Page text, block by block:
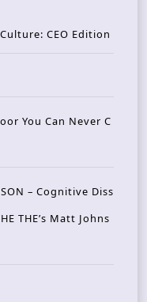
CEO Edition
You Can Never C
– Cognitive Diss
THE’s Matt Johns